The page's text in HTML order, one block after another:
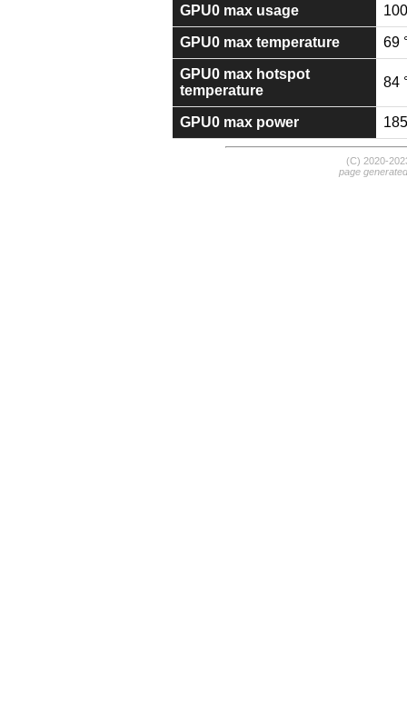
GPU0 max usage
GPU0 max temperature 69
GPU0 max hotspot
temperature
84
GPU0 max power
(C) 2020-
page